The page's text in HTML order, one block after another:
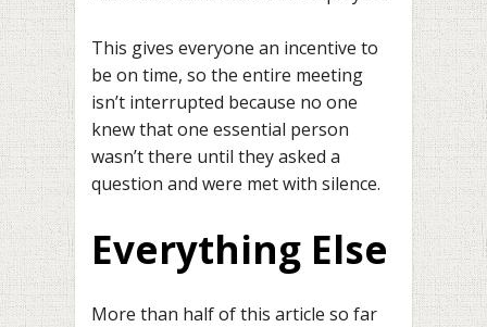
This gives everyone an incentive to
be on time, so the entire meeting
isn’t interrupted because no one
knew that one essential person
wasn’t there until they asked a
question and were met with silence.
Everything Else
More than half of this article so far